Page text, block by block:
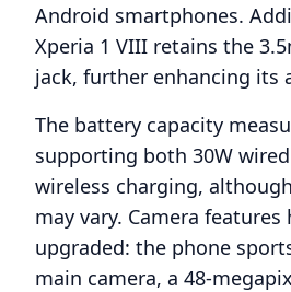
Android smartphones.
Xperia 1 VIII retains the
jack, further enhancing its
The battery capacity
supporting both 30W
wireless charging,
may vary. Camera features
upgraded: the phone
main camera, a 48-